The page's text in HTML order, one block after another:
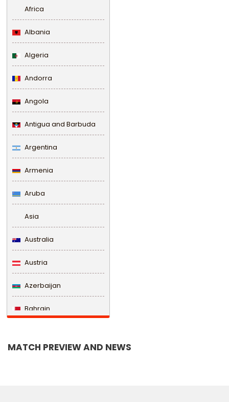
Africa
Albania
Algeria
Andorra
Angola
Antigua and Barbuda
Argentina
Armenia
Aruba
Asia
Australia
Austria
Azerbaijan
Bahrain
MATCH PREVIEW AND NEWS